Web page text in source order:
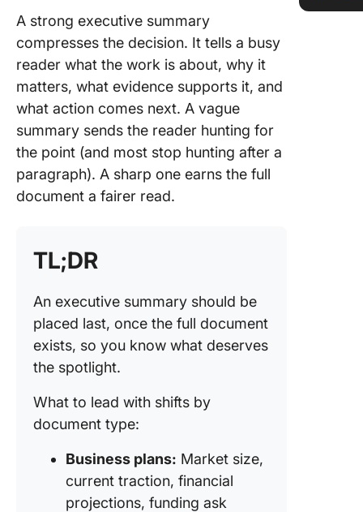
A strong executive summary
compresses the decision. It tells a busy
reader what the work is about, why it
matters, what evidence supports it, and
what action comes next. A vague
summary sends the reader hunting for
the point (and most stop hunting after a
paragraph). A sharp one earns the full
document a fairer read.
TL;DR
An executive summary should be
placed last, once the full document
exists, so you know what deserves
the spotlight.
What to lead with shifts by
document type:
Business plans: Market size,
current traction, financial
projections, funding ask
Format